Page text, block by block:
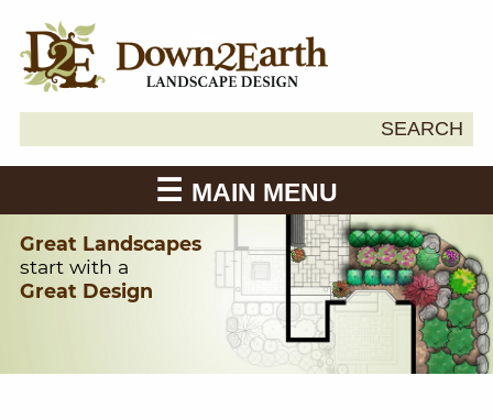
SEARCH
MAIN MENU
Great Landscapes
start with a
Great Design